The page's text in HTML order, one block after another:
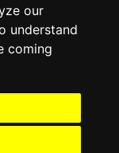
our
understand
coming